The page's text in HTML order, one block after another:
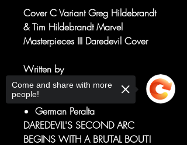
Cover C Variant Greg Hildebrandt
& Tim Hildebrandt Marvel
Masterpieces III Daredevil Cover
Written by
Saladin Ahmed
Art by
German Peralta
DAREDEVIL'S SECOND ARC
BEGINS WITH A BRUTAL BOUT!
Come and share with more
people!